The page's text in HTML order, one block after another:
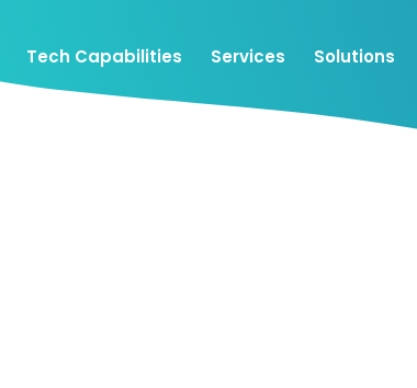
Tech Capabilities Services Solutions